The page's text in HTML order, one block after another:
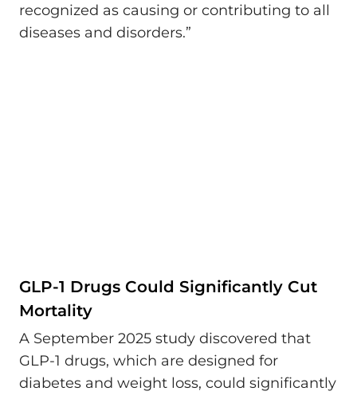
recognized as causing or contributing to all
diseases and disorders.”
GLP-1 Drugs Could Significantly Cut
Mortality
A September 2025 study discovered that
GLP-1 drugs, which are designed for
diabetes and weight loss, could significantly